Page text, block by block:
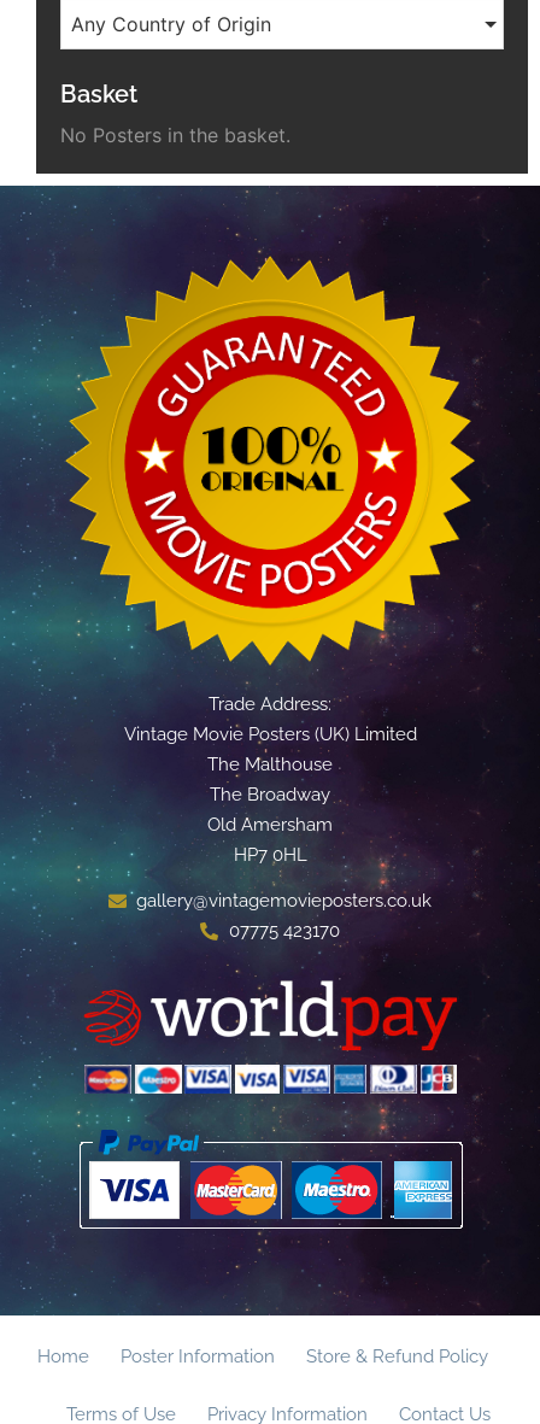
Any Country of Origin
Basket
No Posters in the basket.
Trade Address:
Vintage Movie Posters (UK) Limited
The Malthouse
The Broadway
Old Amersham
HP7 0HL
gallery@vintagemovieposters.co.uk
07775 423170
Home Poster Information Store & Refund Policy
Terms of Use Privacy Information Contact Us